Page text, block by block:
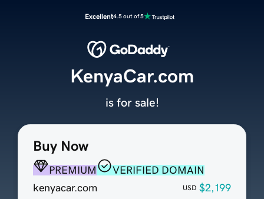
Excellent4.5 out of 5
Buy Now
PREMIUM
VERIFIED DOMAIN
kenyacar.com
USD $2,199
KenyaCar.com
is for sale!